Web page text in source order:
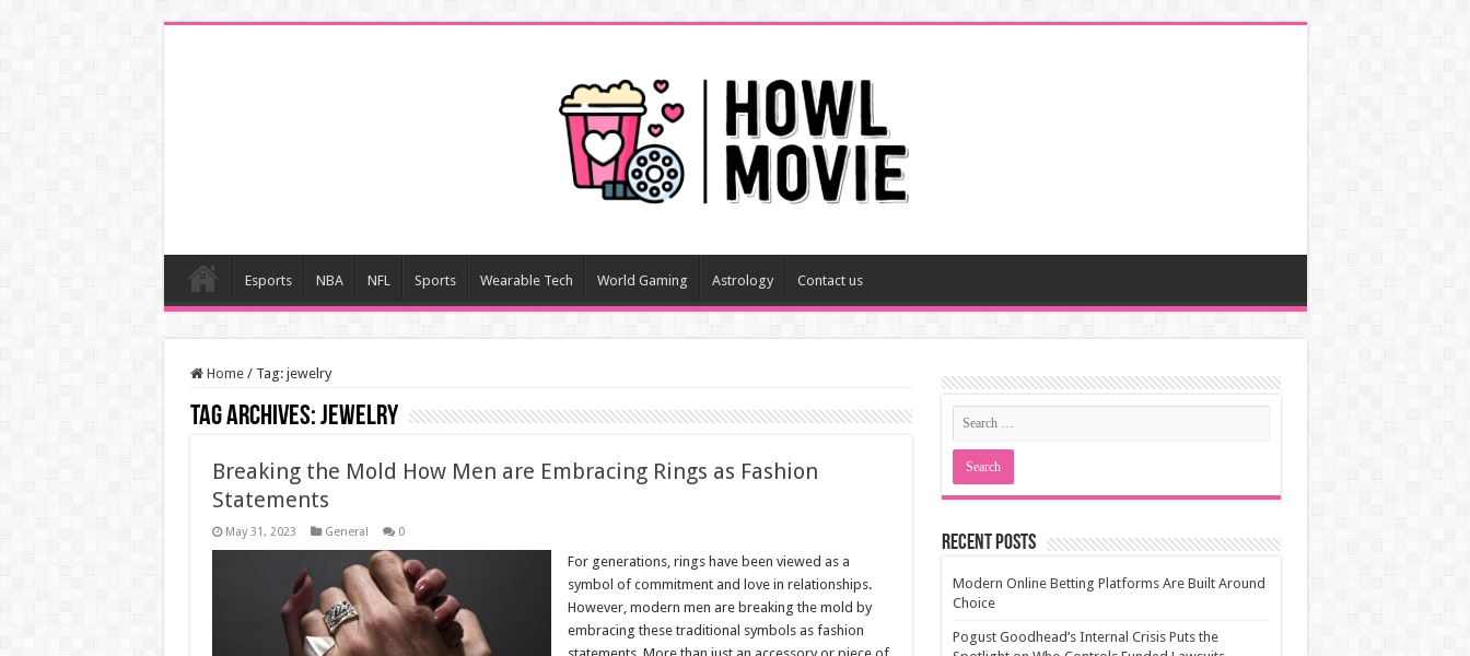
Esports NBA NFL Sports Wearable Tech World Gaming Astrology Contact us
Home / Tag: jewelry
Tag Archives:jewelry
Breaking the Mold How Men are Embracing Rings as Fashion
Statements
May 31, 2023 General 0
For generations, rings have been viewed as a
symbol of commitment and love in relationships.
However, modern men are breaking the mold by
embracing these traditional symbols as fashion
Recent Posts
Modern Online Betting Platforms Are Built Around
Choice
Pogust Goodhead’s Internal Crisis Puts the